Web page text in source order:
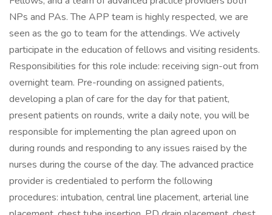
NPs and PAs. The APP team is highly respected, we are
seen as the go to team for the attendings. We actively
participate in the education of fellows and visiting residents.
Responsibilities for this role include: receiving sign-out from
overnight team. Pre-rounding on assigned patients,
developing a plan of care for the day for that patient,
present patients on rounds, write a daily note, you will be
responsible for implementing the plan agreed upon on
during rounds and responding to any issues raised by the
nurses during the course of the day. The advanced practice
provider is credentialed to perform the following
procedures: intubation, central line placement, arterial line